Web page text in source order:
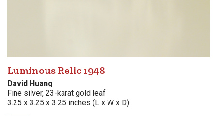
Luminous Relic 1948
David Huang
Fine silver, 23-karat gold leaf
3.25 x 3.25 x 3.25 inches (L x W x D)